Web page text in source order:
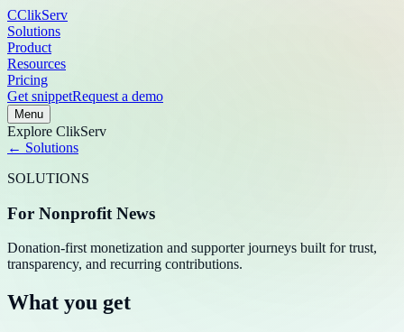
CClikServ
Solutions
Product
Resources
Pricing
Get snippetRequest a demo
Menu
Explore ClikServ
← Solutions
SOLUTIONS
For Nonprofit News
Donation-first monetization and supporter journeys built for trust,
transparency, and recurring contributions.
What you get